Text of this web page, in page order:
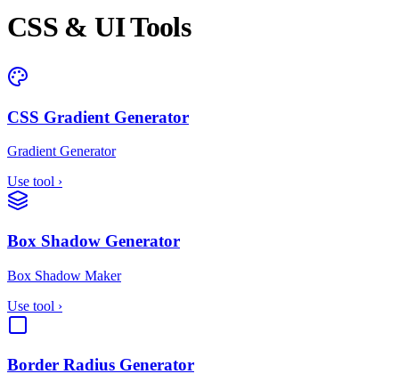
CSS & UI Tools
CSS Gradient Generator
Gradient Generator
Use tool ›
Box Shadow Generator
Box Shadow Maker
Use tool ›
Border Radius Generator